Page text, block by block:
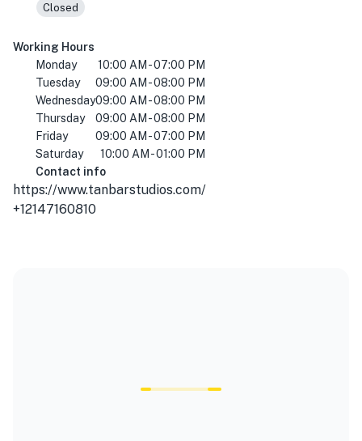
Closed
Working Hours
Monday
10:00 AM - 07:00 PM
Tuesday
09:00 AM - 08:00 PM
Wednesday09:00 AM - 08:00 PM
Thursday
09:00 AM - 08:00 PM
Friday
09:00 AM - 07:00 PM
Saturday
10:00 AM - 01:00 PM
Contact info
https://www.tanbarstudios.com/
+12147160810